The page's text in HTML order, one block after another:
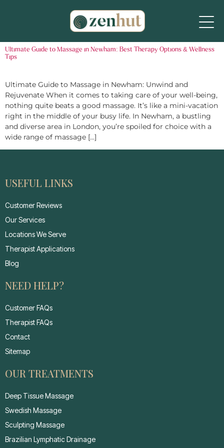
Ultimate Guide to Massage in Newham: Best Therapy Options & Wellness
Tips
Ultimate Guide to Massage in Newham: Unwind and
Rejuvenate When it comes to taking care of your well-being,
nothing quite beats a good massage. It’s like a mini-vacation
right in the middle of your busy life. In Newham, a bustling
and diverse area in London, you’re spoiled for choice with a
wide range of massage […]
USEFUL LINKS
Customer Reviews
Our Services
Locations We Serve
Therapist Applications
Blog
NEED HELP?
Customer FAQs
Therapist FAQs
Contact
Sitemap
OUR TREATMENTS
Deep Tissue Massage
Swedish Massage
Sculpting Massage
Brazilian Lymphatic Drainage